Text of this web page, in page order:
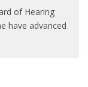
of Hearing
have advanced